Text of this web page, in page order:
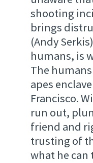
shooting
brings
(Andy
humans, is
The
apes
Francisco.
run out,
friend and
trusting of
what he